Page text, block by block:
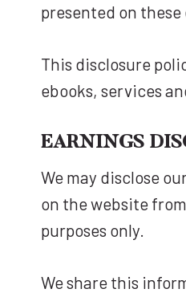
presented on
This disclosure
ebooks, services
EARNINGS
We may disclose
on the website
purposes only.
We share this